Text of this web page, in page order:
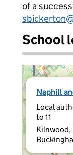
of a
School
Naphill
Local
to 11
Kilnwood,